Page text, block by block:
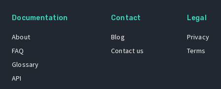
Documentation
About
FAQ
Glossary
API
Contact
Blog
Contact us
Legal
Privacy
Terms